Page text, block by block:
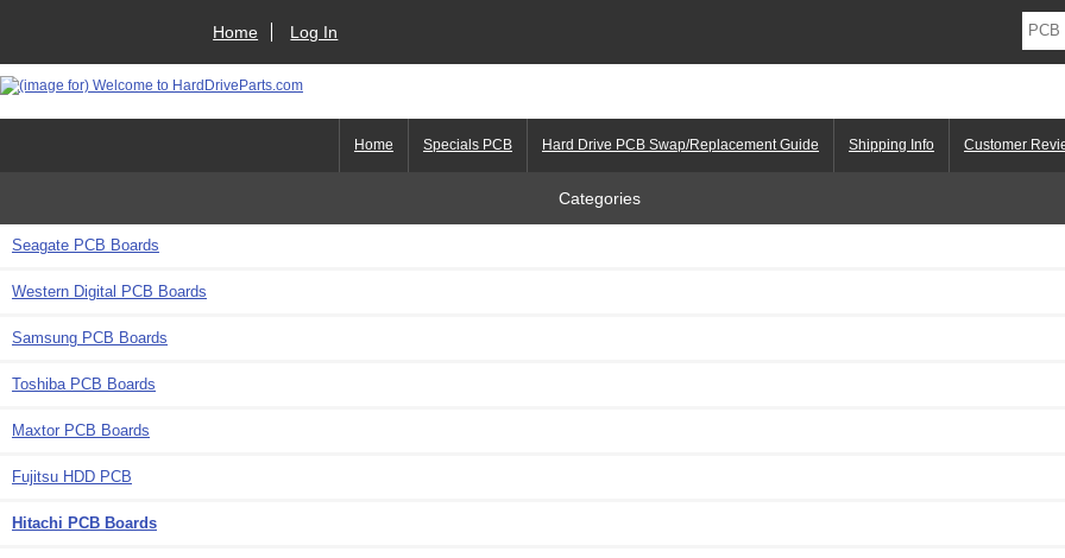
Home Log In
Home Specials PCB Hard Drive PCB Swap/Replacement Guide Shipping Info Customer
Categories
Seagate PCB Boards
Western Digital PCB Boards
Samsung PCB Boards
Toshiba PCB Boards
Maxtor PCB Boards
Fujitsu HDD PCB
Hitachi PCB Boards